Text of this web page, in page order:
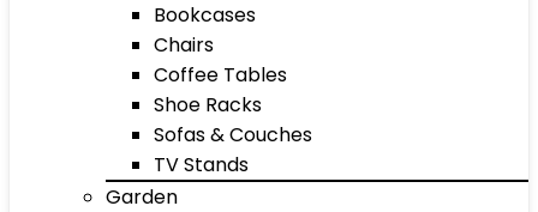
Bookcases
Chairs
Coffee Tables
Shoe Racks
Sofas & Couches
TV Stands
Garden